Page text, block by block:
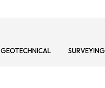
GEOTECHNICAL SURVEYING